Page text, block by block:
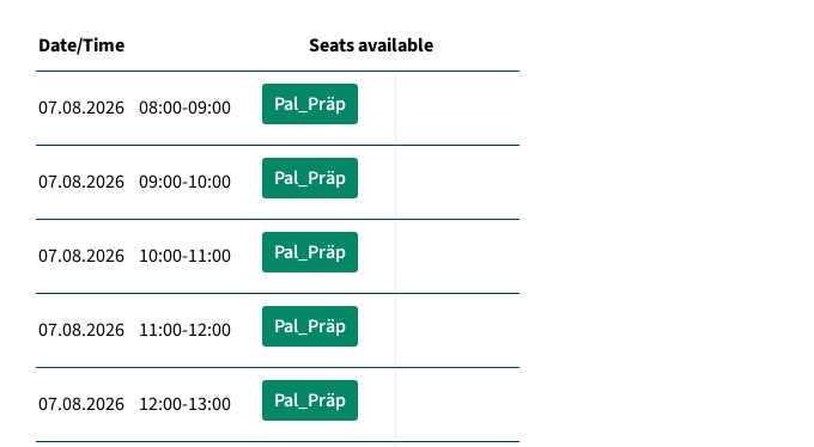
Date/Time Seats available
07.08.2026 08:00-09:00 Pal_Präp
07.08.2026 09:00-10:00 Pal_Präp
07.08.2026 10:00-11:00 Pal_Präp
07.08.2026 11:00-12:00 Pal_Präp
07.08.2026 12:00-13:00 Pal_Präp